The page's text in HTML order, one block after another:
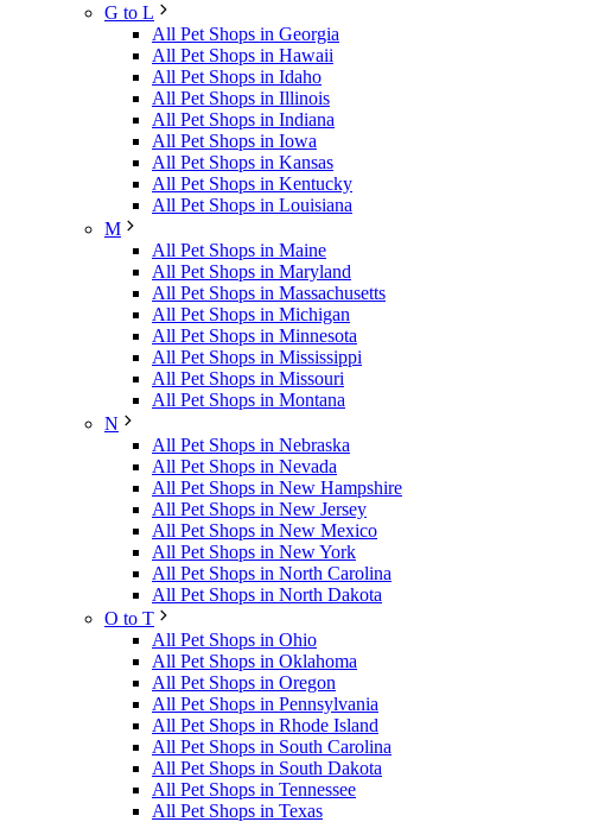
G to L
All Pet Shops in Georgia
All Pet Shops in Hawaii
All Pet Shops in Idaho
All Pet Shops in Illinois
All Pet Shops in Indiana
All Pet Shops in Iowa
All Pet Shops in Kansas
All Pet Shops in Kentucky
All Pet Shops in Louisiana
M
All Pet Shops in Maine
All Pet Shops in Maryland
All Pet Shops in Massachusetts
All Pet Shops in Michigan
All Pet Shops in Minnesota
All Pet Shops in Mississippi
All Pet Shops in Missouri
All Pet Shops in Montana
N
All Pet Shops in Nebraska
All Pet Shops in Nevada
All Pet Shops in New Hampshire
All Pet Shops in New Jersey
All Pet Shops in New Mexico
All Pet Shops in New York
All Pet Shops in North Carolina
All Pet Shops in North Dakota
O to T
All Pet Shops in Ohio
All Pet Shops in Oklahoma
All Pet Shops in Oregon
All Pet Shops in Pennsylvania
All Pet Shops in Rhode Island
All Pet Shops in South Carolina
All Pet Shops in South Dakota
All Pet Shops in Tennessee
All Pet Shops in Texas